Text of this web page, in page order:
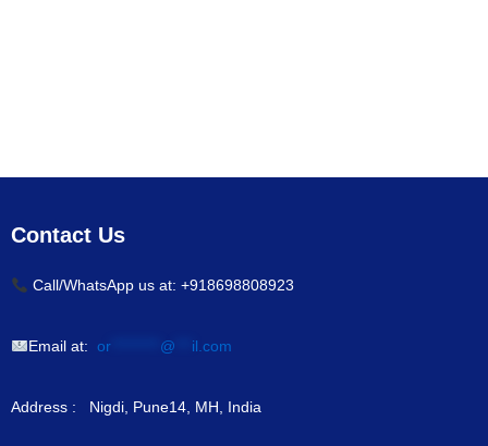
Contact Us
Call/WhatsApp us at: +918698808923
Email at: or********* @ il.com
Address : Nigdi, Pune14, MH, India